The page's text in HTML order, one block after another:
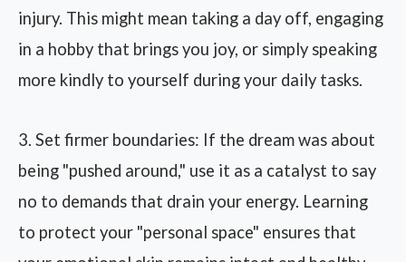
injury. This might mean taking a day off, engaging
in a hobby that brings you joy, or simply speaking
more kindly to yourself during your daily tasks.
3. Set firmer boundaries: If the dream was about
being "pushed around," use it as a catalyst to say
no to demands that drain your energy. Learning
to protect your "personal space" ensures that